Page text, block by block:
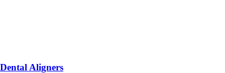
Dental Aligners